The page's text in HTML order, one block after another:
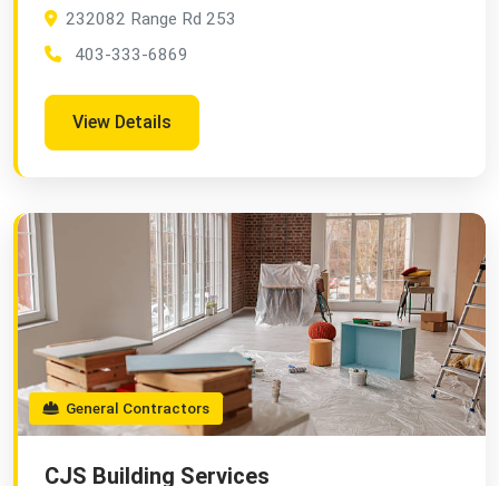
232082 Range Rd 253
403-333-6869
View Details
General Contractors
CJS Building Services